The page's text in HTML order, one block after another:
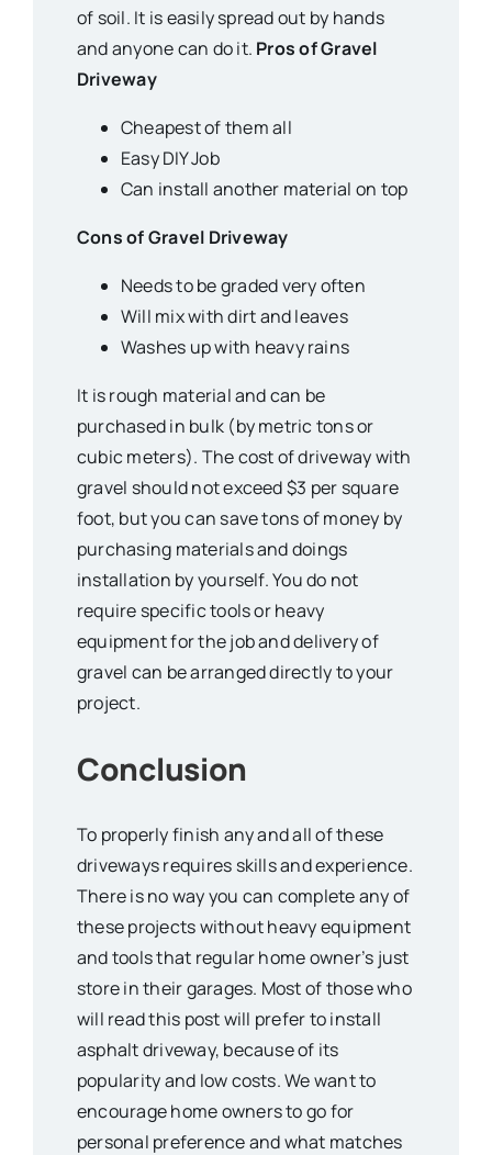
of soil. It is easily spread out by hands
and anyone can do it. Pros of Gravel
Driveway
Cheapest of them all
Easy DIY Job
Can install another material on top
Cons of Gravel Driveway
Needs to be graded very often
Will mix with dirt and leaves
Washes up with heavy rains
It is rough material and can be
purchased in bulk (by metric tons or
cubic meters). The cost of driveway with
gravel should not exceed $3 per square
foot, but you can save tons of money by
purchasing materials and doings
installation by yourself. You do not
require specific tools or heavy
equipment for the job and delivery of
gravel can be arranged directly to your
project.
Conclusion
To properly finish any and all of these
driveways requires skills and experience.
There is no way you can complete any of
these projects without heavy equipment
and tools that regular home owner’s just
store in their garages. Most of those who
will read this post will prefer to install
asphalt driveway, because of its
popularity and low costs. We want to
encourage home owners to go for
personal preference and what matches